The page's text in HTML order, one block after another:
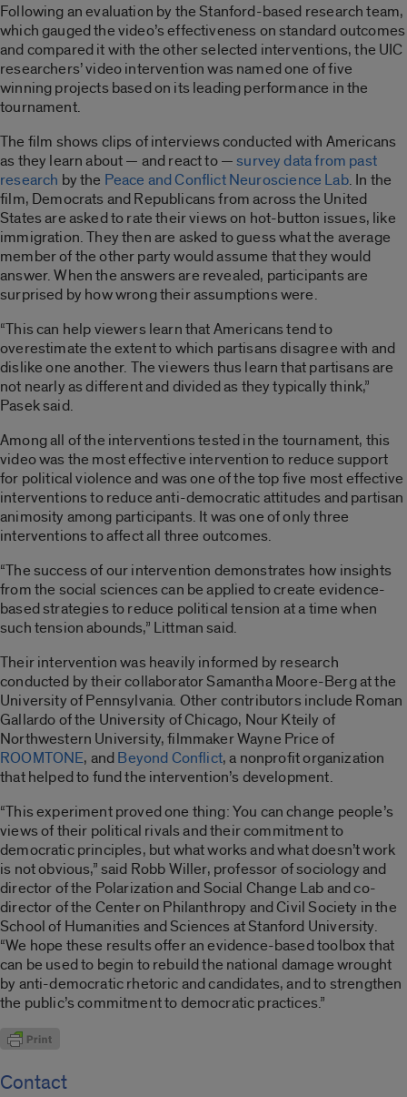
Following an evaluation by the Stanford-based research team,
which gauged the video’s effectiveness on standard outcomes
and compared it with the other selected interventions, the UIC
researchers’ video intervention was named one of five
winning projects based on its leading performance in the
tournament.
The film shows clips of interviews conducted with Americans
as they learn about — and react to —survey data from past
research by the Peace and Conflict Neuroscience Lab. In the
film, Democrats and Republicans from across the United
States are asked to rate their views on hot-button issues, like
immigration. They then are asked to guess what the average
member of the other party would assume that they would
answer. When the answers are revealed, participants are
surprised by how wrong their assumptions were.
“This can help viewers learn that Americans tend to
overestimate the extent to which partisans disagree with and
dislike one another. The viewers thus learn that partisans are
not nearly as different and divided as they typically think,”
Pasek said.
Among all of the interventions tested in the tournament, this
video was the most effective intervention to reduce support
for political violence and was one of the top five most effective
interventions to reduce anti-democratic attitudes and partisan
animosity among participants. It was one of only three
interventions to affect all three outcomes.
“The success of our intervention demonstrates how insights
from the social sciences can be applied to create evidence-
based strategies to reduce political tension at a time when
such tension abounds,” Littman said.
Their intervention was heavily informed by research
conducted by their collaborator Samantha Moore-Berg at the
University of Pennsylvania. Other contributors include Roman
Gallardo of the University of Chicago, Nour Kteily of
Northwestern University, filmmaker Wayne Price of
ROOMTONE, andBeyond Conflict, a nonprofit organization
that helped to fund the intervention’s development.
“This experiment proved one thing: You can change people’s
views of their political rivals and their commitment to
democratic principles, but what works and what doesn’t work
is not obvious,” said Robb Willer, professor of sociology and
director of the Polarization and Social Change Lab and co-
director of the Center on Philanthropy and Civil Society in the
School of Humanities and Sciences at Stanford University.
“We hope these results offer an evidence-based toolbox that
can be used to begin to rebuild the national damage wrought
by anti-democratic rhetoric and candidates, and to strengthen
the public’s commitment to democratic practices.”
Contact